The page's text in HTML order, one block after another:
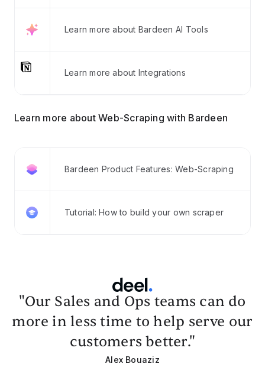
Learn more about Bardeen AI Tools
Learn more about Integrations
Learn more about Web-Scraping with Bardeen
Bardeen Product Features: Web-Scraping
Tutorial: How to build your own scraper
"Our Sales and Ops teams can do
more in less time to help serve our
customers better."
Alex Bouaziz